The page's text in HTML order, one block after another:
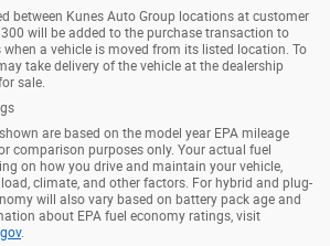
between Kunes Auto Group locations at customer
will be added to the purchase transaction to
a vehicle is moved from its listed location. To
take delivery of the vehicle at the dealership
sale.
are based on the model year EPA mileage
comparison purposes only. Your actual fuel
on how you drive and maintain your vehicle,
climate, and other factors. For hybrid and plug-
will also vary based on battery pack age and
about EPA fuel economy ratings, visit
.